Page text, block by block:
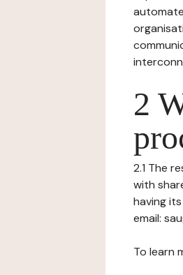
2
2.1 The
with
having
email:
To learn